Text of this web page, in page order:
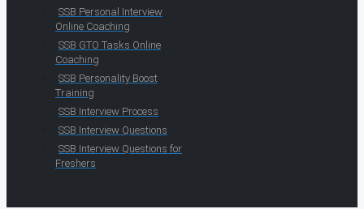
SSB Personal Interview
Online Coaching
SSB GTO Tasks Online
Coaching
SSB Personality Boost
Training
SSB Interview Process
SSB Interview Questions
SSB Interview Questions for
Freshers